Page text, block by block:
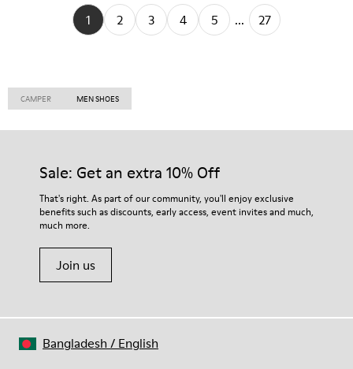
1 2 3 4 5 ... 27
CAMPER MEN SHOES
Sale: Get an extra 10% Off
That's right. As part of our community, you'll enjoy exclusive
benefits such as discounts, early access, event invites and much,
much more.
Join us
Bangladesh / English